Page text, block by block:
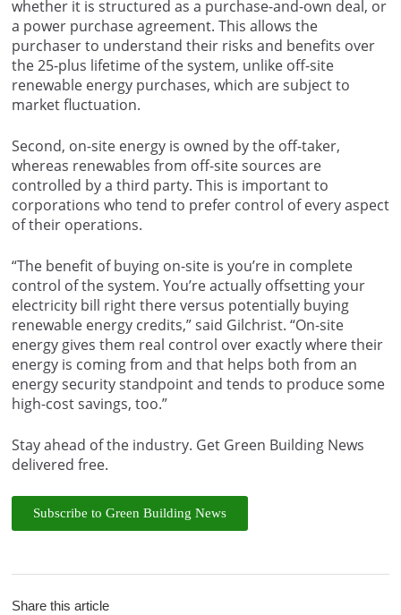
whether it is structured as a purchase-and-own deal, or
a power purchase agreement. This allows the
purchaser to understand their risks and benefits over
the 25-plus lifetime of the system, unlike off-site
renewable energy purchases, which are subject to
market fluctuation.
Second, on-site energy is owned by the off-taker,
whereas renewables from off-site sources are
controlled by a third party. This is important to
corporations who tend to prefer control of every aspect
of their operations.
“The benefit of buying on-site is you’re in complete
control of the system. You’re actually offsetting your
electricity bill right there versus potentially buying
renewable energy credits,” said Gilchrist. “On-site
energy gives them real control over exactly where their
energy is coming from and that helps both from an
energy security standpoint and tends to produce some
high-cost savings, too.”
Stay ahead of the industry. Get Green Building News
delivered free.
Subscribe to Green Building News
Share this article